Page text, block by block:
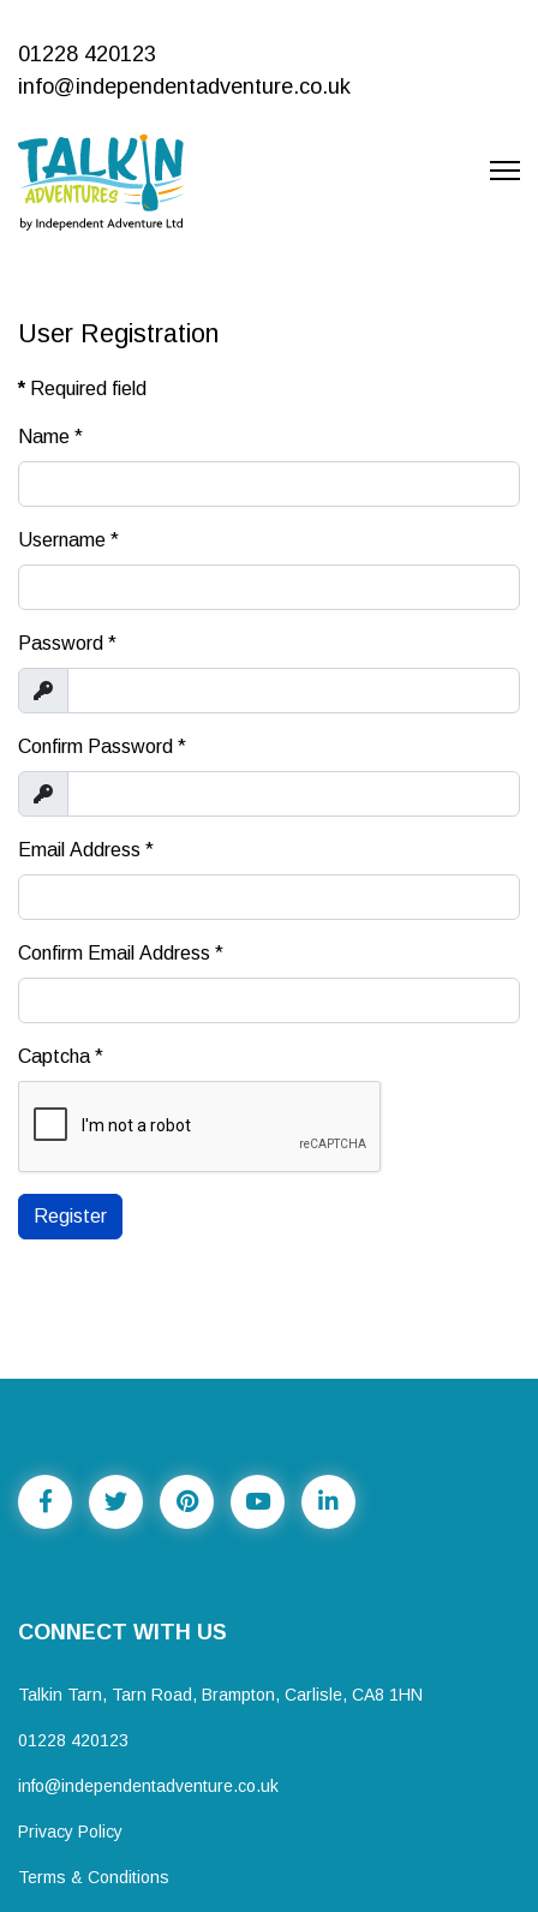
01228 420123
info@independentadventure.co.uk
User Registration
* Required field
Name *
Username *
Password *
Show
Confirm Password *
Show
Email Address *
Confirm Email Address *
Captcha *
Register
CONNECT WITH US
Talkin Tarn, Tarn Road, Brampton, Carlisle, CA8 1HN
01228 420123
info@independentadventure.co.uk
Privacy Policy
Terms & Conditions